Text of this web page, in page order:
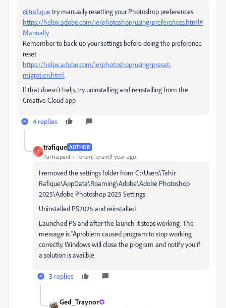
@trafiquetry manually resetting your Photoshop preferences
https://helpx.adobe.com/ie/photoshop/using/preferences.html#
Manually
Remember to back up your settings before doing the preference
reset
https://helpx.adobe.com/ie/photoshop/using/preset-
migration.html
If that doesn't help, try uninstalling and reinstalling from the
Creative Cloud app
4 replies
T
trafique AUTHOR
Participant Forum|Forum|1 year ago
I removed the settings folder from C:\Users\Tahir
Rafique\AppData\Roaming\Adobe\Adobe Photoshop
2025\Adobe Photoshop 2025 Settings
Uninstalled PS2025 and reinstalled.
Launched PS and after the launch it stops working. The
message is "Aproblem caused program to stop working
correctly. Windows will close the program and notify you if
a solution is availble
3 replies
Ged_Traynor